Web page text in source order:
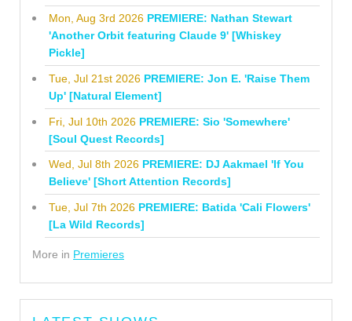
Mon, Aug 3rd 2026 PREMIERE: Nathan Stewart
'Another Orbit featuring Claude 9' [Whiskey
Pickle]
Tue, Jul 21st 2026 PREMIERE: Jon E. 'Raise Them
Up' [Natural Element]
Fri, Jul 10th 2026 PREMIERE: Sio 'Somewhere'
[Soul Quest Records]
Wed, Jul 8th 2026 PREMIERE: DJ Aakmael 'If You
Believe' [Short Attention Records]
Tue, Jul 7th 2026 PREMIERE: Batida 'Cali Flowers'
[La Wild Records]
More in Premieres